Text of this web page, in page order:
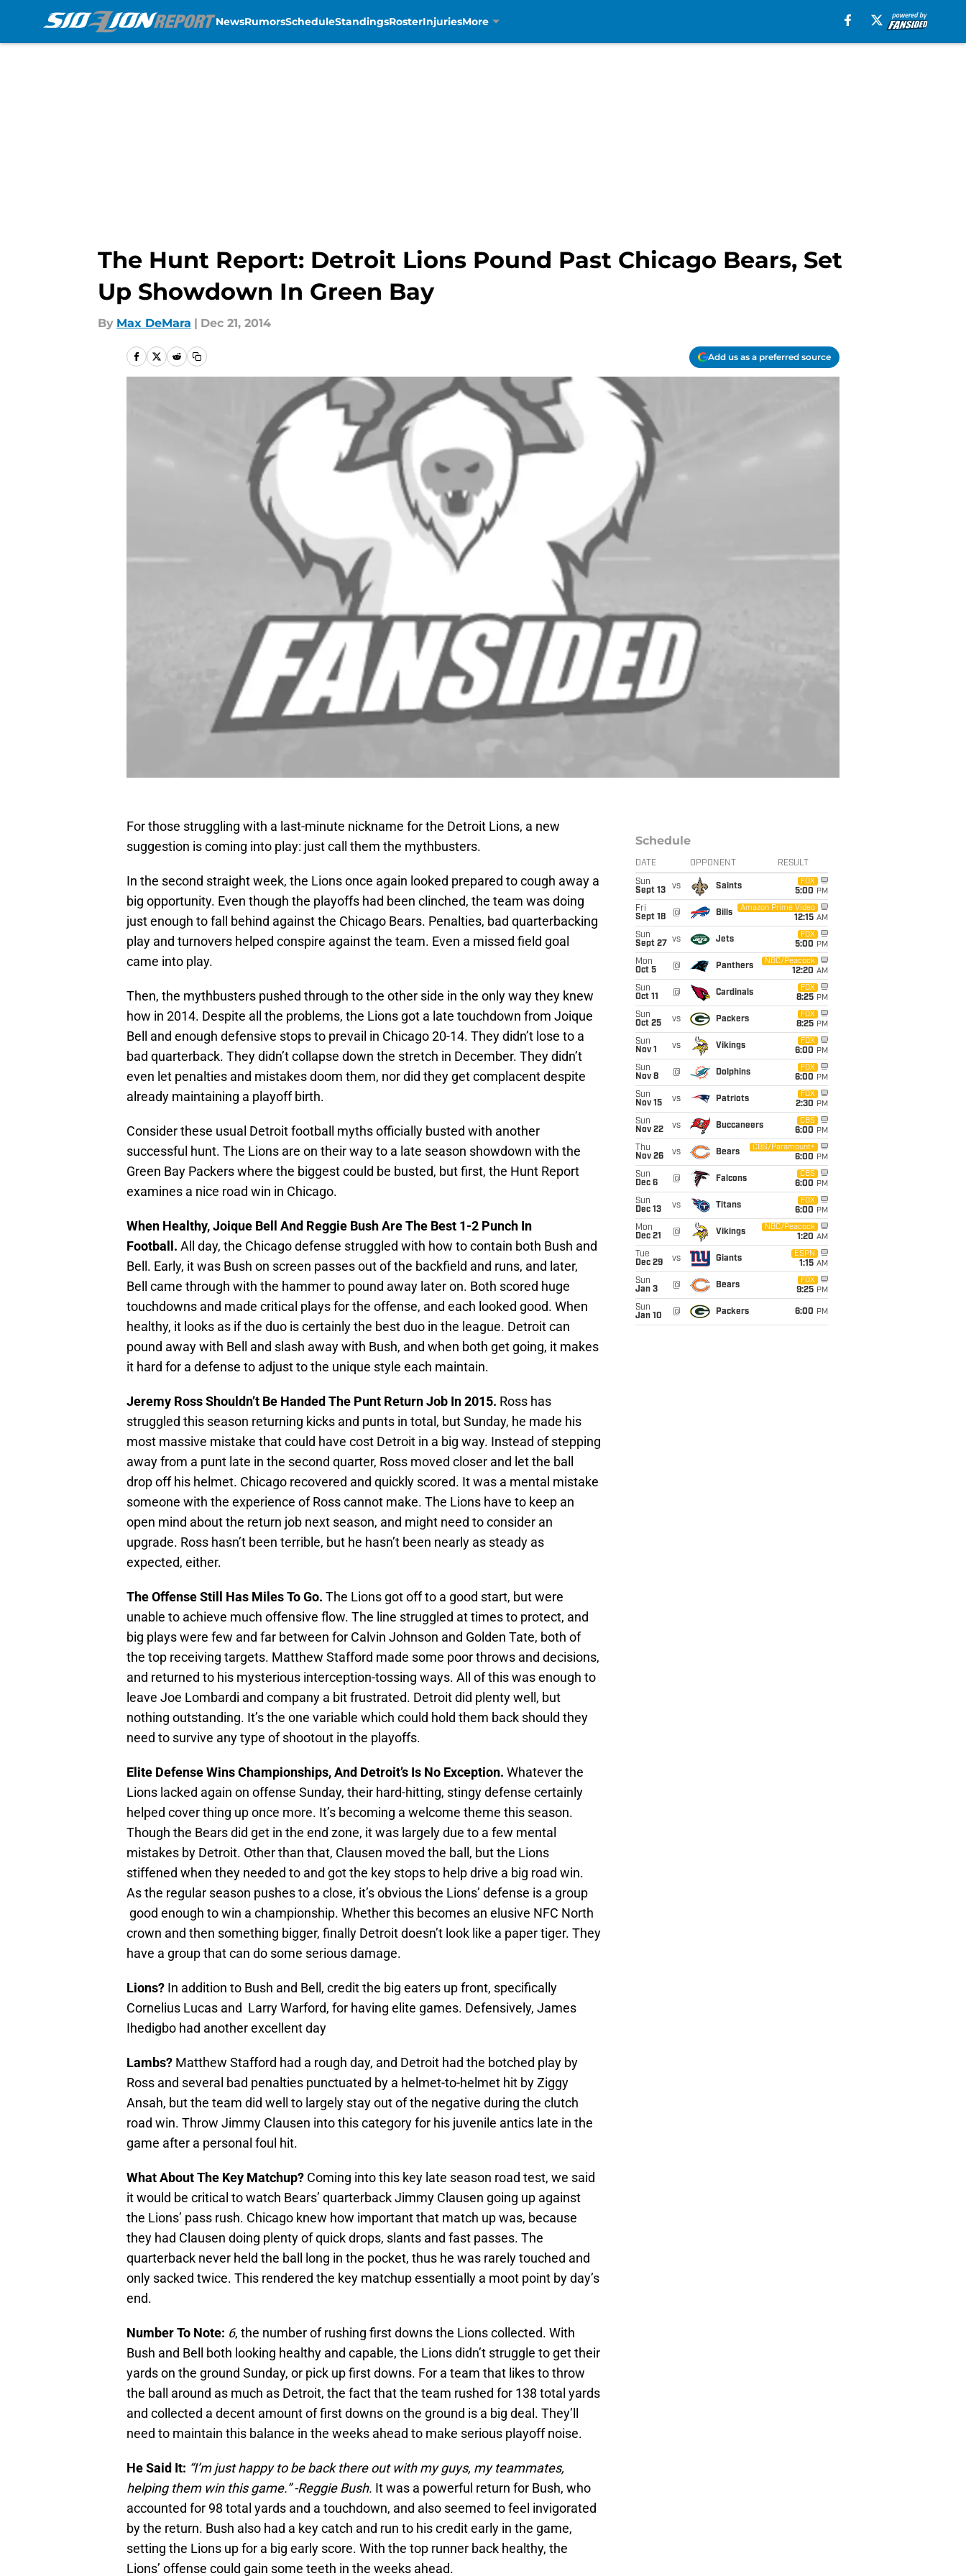
NewsRumorsScheduleStandingsRosterInjuriesMore
The Hunt Report: Detroit Lions Pound Past Chicago Bears, Set
Up Showdown In Green Bay
By Max DeMara | Dec 21, 2014
Add us as a preferred source
For those struggling with a last-minute nickname for the Detroit Lions, a new
suggestion is coming into play: just call them the mythbusters.
In the second straight week, the Lions once again looked prepared to cough away a
big opportunity. Even though the playoffs had been clinched, the team was doing
just enough to fall behind against the Chicago Bears. Penalties, bad quarterbacking
play and turnovers helped conspire against the team. Even a missed field goal
came into play.
Then, the mythbusters pushed through to the other side in the only way they knew
how in 2014. Despite all the problems, the Lions got a late touchdown from Joique
Bell and enough defensive stops to prevail in Chicago 20-14. They didn’t lose to a
bad quarterback. They didn’t collapse down the stretch in December. They didn’t
even let penalties and mistakes doom them, nor did they get complacent despite
already maintaining a playoff birth.
Consider these usual Detroit football myths officially busted with another
successful hunt. The Lions are on their way to a late season showdown with the
Green Bay Packers where the biggest could be busted, but first, the Hunt Report
examines a nice road win in Chicago.
When Healthy, Joique Bell And Reggie Bush Are The Best 1-2 Punch In
Football. All day, the Chicago defense struggled with how to contain both Bush and
Bell. Early, it was Bush on screen passes out of the backfield and runs, and later,
Bell came through with the hammer to pound away later on. Both scored huge
touchdowns and made critical plays for the offense, and each looked good. When
healthy, it looks as if the duo is certainly the best duo in the league. Detroit can
pound away with Bell and slash away with Bush, and when both get going, it makes
it hard for a defense to adjust to the unique style each maintain.
Jeremy Ross Shouldn’t Be Handed The Punt Return Job In 2015. Ross has
struggled this season returning kicks and punts in total, but Sunday, he made his
most massive mistake that could have cost Detroit in a big way. Instead of stepping
away from a punt late in the second quarter, Ross moved closer and let the ball
drop off his helmet. Chicago recovered and quickly scored. It was a mental mistake
someone with the experience of Ross cannot make. The Lions have to keep an
open mind about the return job next season, and might need to consider an
upgrade. Ross hasn’t been terrible, but he hasn’t been nearly as steady as
expected, either.
The Offense Still Has Miles To Go. The Lions got off to a good start, but were
unable to achieve much offensive flow. The line struggled at times to protect, and
big plays were few and far between for Calvin Johnson and Golden Tate, both of
the top receiving targets. Matthew Stafford made some poor throws and decisions,
and returned to his mysterious interception-tossing ways. All of this was enough to
leave Joe Lombardi and company a bit frustrated. Detroit did plenty well, but
nothing outstanding. It’s the one variable which could hold them back should they
need to survive any type of shootout in the playoffs.
Elite Defense Wins Championships, And Detroit’s Is No Exception. Whatever the
Lions lacked again on offense Sunday, their hard-hitting, stingy defense certainly
helped cover thing up once more. It’s becoming a welcome theme this season.
Though the Bears did get in the end zone, it was largely due to a few mental
mistakes by Detroit. Other than that, Clausen moved the ball, but the Lions
stiffened when they needed to and got the key stops to help drive a big road win.
As the regular season pushes to a close, it’s obvious the Lions’ defense is a group
good enough to win a championship. Whether this becomes an elusive NFC North
crown and then something bigger, finally Detroit doesn’t look like a paper tiger. They
have a group that can do some serious damage.
Lions? In addition to Bush and Bell, credit the big eaters up front, specifically
Cornelius Lucas and Larry Warford, for having elite games. Defensively, James
Ihedigbo had another excellent day
Lambs? Matthew Stafford had a rough day, and Detroit had the botched play by
Ross and several bad penalties punctuated by a helmet-to-helmet hit by Ziggy
Ansah, but the team did well to largely stay out of the negative during the clutch
road win. Throw Jimmy Clausen into this category for his juvenile antics late in the
game after a personal foul hit.
What About The Key Matchup? Coming into this key late season road test, we said
it would be critical to watch Bears’ quarterback Jimmy Clausen going up against
the Lions’ pass rush. Chicago knew how important that match up was, because
they had Clausen doing plenty of quick drops, slants and fast passes. The
quarterback never held the ball long in the pocket, thus he was rarely touched and
only sacked twice. This rendered the key matchup essentially a moot point by day’s
end.
Number To Note: 6, the number of rushing first downs the Lions collected. With
Bush and Bell both looking healthy and capable, the Lions didn’t struggle to get their
yards on the ground Sunday, or pick up first downs. For a team that likes to throw
the ball around as much as Detroit, the fact that the team rushed for 138 total yards
and collected a decent amount of first downs on the ground is a big deal. They’ll
need to maintain this balance in the weeks ahead to make serious playoff noise.
He Said It: “I’m just happy to be back there out with my guys, my teammates,
helping them win this game.” -Reggie Bush. It was a powerful return for Bush, who
accounted for 98 total yards and a touchdown, and also seemed to feel invigorated
by the return. Bush also had a key catch and run to his credit early in the game,
setting the Lions up for a big early score. With the top runner back healthy, the
Lions’ offense could gain some teeth in the weeks ahead.
Schedule
DATE OPPONENT RESULT
Sun
Sept 13
vs Saints
FOX
5:00 PM
Fri
Sept 18
@ Bills
Amazon Prime Video
12:15 AM
Sun
Sept 27
vs Jets
FOX
5:00 PM
Mon
Oct 5
@ Panthers
NBC/Peacock
12:20 AM
Sun
Oct 11
@ Cardinals
FOX
8:25 PM
Sun
Oct 25
vs Packers
FOX
8:25 PM
Sun
Nov 1
vs Vikings
FOX
6:00 PM
Sun
Nov 8
@ Dolphins
FOX
6:00 PM
Sun
Nov 15
vs Patriots
FOX
2:30 PM
Sun
Nov 22
vs Buccaneers
CBS
6:00 PM
Thu
Nov 26
vs Bears
CBS/Paramount+
6:00 PM
Sun
Dec 6
@ Falcons
CBS
6:00 PM
Sun
Dec 13
vs Titans
FOX
6:00 PM
Mon
Dec 21
@ Vikings
NBC/Peacock
1:20 AM
Tue
Dec 29
vs Giants
ESPN
1:15 AM
Sun
Jan 3
@ Bears
FOX
9:25 PM
Sun
Jan 10
@ Packers 6:00 PM